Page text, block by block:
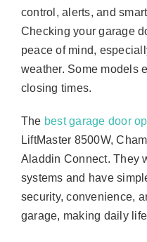
control, alerts, and
Checking your garage
peace of mind,
weather. Some models
closing times.
The best garage door
LiftMaster 8500W,
Aladdin Connect. They
systems and have
security, convenience,
garage, making daily